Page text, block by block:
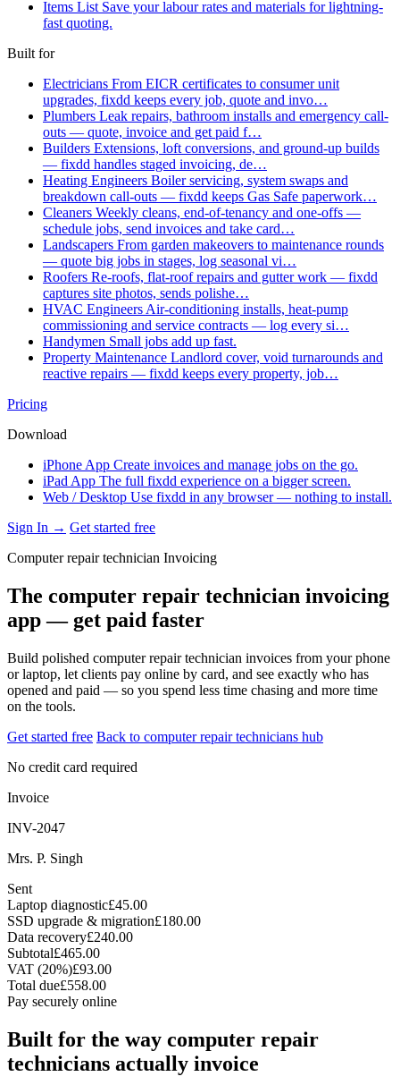
Items List Save your labour rates and materials for lightning-
fast quoting.
Built for
Electricians From EICR certificates to consumer unit
upgrades, fixdd keeps every job, quote and invo…
Plumbers Leak repairs, bathroom installs and emergency call-
outs — quote, invoice and get paid f…
Builders Extensions, loft conversions, and ground-up builds
— fixdd handles staged invoicing, de…
Heating Engineers Boiler servicing, system swaps and
breakdown call-outs — fixdd keeps Gas Safe paperwork…
Cleaners Weekly cleans, end-of-tenancy and one-offs —
schedule jobs, send invoices and take card…
Landscapers From garden makeovers to maintenance rounds
— quote big jobs in stages, log seasonal vi…
Roofers Re-roofs, flat-roof repairs and gutter work — fixdd
captures site photos, sends polishe…
HVAC Engineers Air-conditioning installs, heat-pump
commissioning and service contracts — log every si…
Handymen Small jobs add up fast.
Property Maintenance Landlord cover, void turnarounds and
reactive repairs — fixdd keeps every property, job…
Pricing
Download
iPhone App Create invoices and manage jobs on the go.
iPad App The full fixdd experience on a bigger screen.
Web / Desktop Use fixdd in any browser — nothing to install.
Sign In → Get started free
Computer repair technician Invoicing
The computer repair technician invoicing
app — get paid faster
Build polished computer repair technician invoices from your phone
or laptop, let clients pay online by card, and see exactly who has
opened and paid — so you spend less time chasing and more time
on the tools.
Get started free Back to computer repair technicians hub
No credit card required
Invoice
INV-2047
Mrs. P. Singh
Sent
Laptop diagnostic£45.00
SSD upgrade & migration£180.00
Data recovery£240.00
Subtotal£465.00
VAT (20%)£93.00
Total due£558.00
Pay securely online
Built for the way computer repair
technicians actually invoice